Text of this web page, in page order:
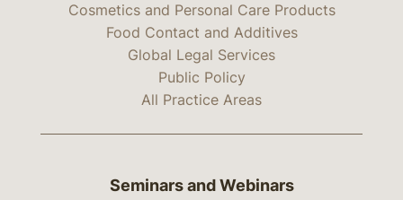
Cosmetics and Personal Care Products
Food Contact and Additives
Global Legal Services
Public Policy
All Practice Areas
Seminars and Webinars